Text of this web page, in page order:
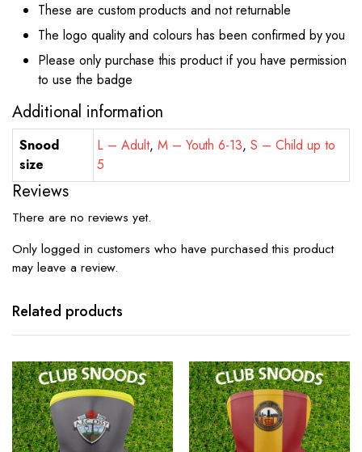
These are custom products and not returnable
The logo quality and colours has been confirmed by you
Please only purchase this product if you have permission
to use the badge
Additional information
Snood
size
L – Adult, M – Youth 6-13,S – Child up to
5
Reviews
There are no reviews yet.
Only logged in customers who have purchased this product
may leave a review.
Related products